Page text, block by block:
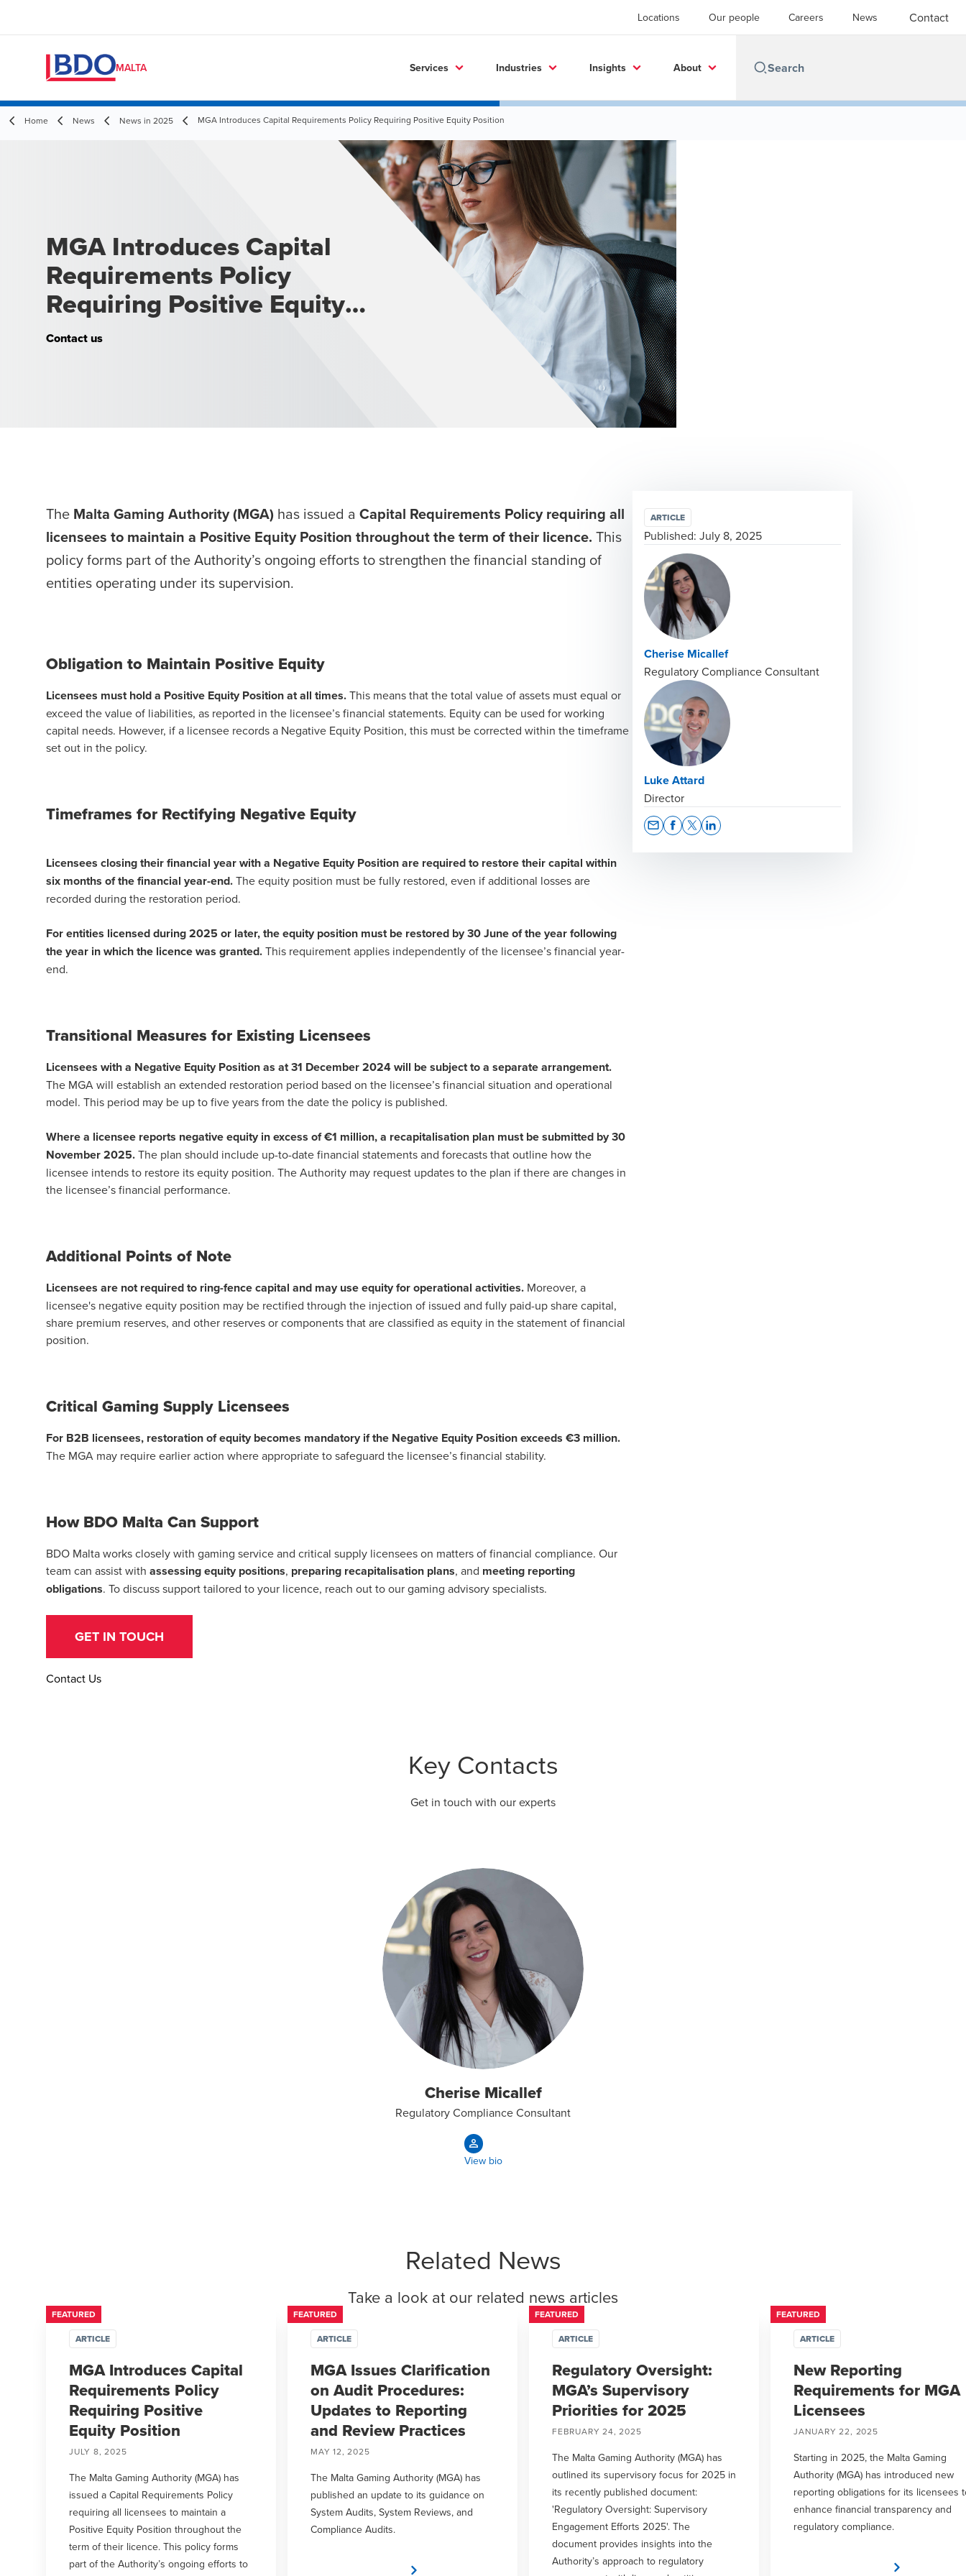
Locations Our people Careers News Contact
MALTA Services Industries Insights About
Home News News in 2025 MGA Introduces Capital Requirements Policy Requiring Positive Equity Position
MGA Introduces Capital
Requirements Policy
Requiring Positive Equity
Position
Contact us
The Malta Gaming Authority (MGA) has issued a Capital Requirements Policy requiring all
licensees to maintain a Positive Equity Position throughout the term of their licence. This
policy forms part of the Authority’s ongoing efforts to strengthen the financial standing of
entities operating under its supervision.
Obligation to Maintain Positive Equity
Licensees must hold a Positive Equity Position at all times.This means that the total value of assets must equal or
exceed the value of liabilities, as reported in the licensee’s financial statements. Equity can be used for working
capital needs. However, if a licensee records a Negative Equity Position, this must be corrected within the timeframe
set out in the policy.
Timeframes for Rectifying Negative Equity
Licensees closing their financial year with a Negative Equity Position are required to restore their capital within
six months of the financial year-end.The equity position must be fully restored, even if additional losses are
recorded during the restoration period.
For entities licensed during 2025 or later, the equity position must be restored by 30 June of the year following
the year in which the licence was granted.This requirement applies independently of the licensee’s financial year-
end.
Transitional Measures for Existing Licensees
Licensees with a Negative Equity Position as at 31 December 2024 will be subject to a separate arrangement.
The MGA will establish an extended restoration period based on the licensee’s financial situation and operational
model. This period may be up to five years from the date the policy is published.
Where a licensee reports negative equity in excess of €1 million, a recapitalisation plan must be submitted by 30
November 2025.The plan should include up-to-date financial statements and forecasts that outline how the
licensee intends to restore its equity position. The Authority may request updates to the plan if there are changes in
the licensee’s financial performance.
Additional Points of Note
Licensees are not required to ring-fence capital and may use equity for operational activities. Moreover, a
licensee's negative equity position may be rectified through the injection of issued and fully paid-up share capital,
share premium reserves, and other reserves or components that are classified as equity in the statement of financial
position.
Critical Gaming Supply Licensees
For B2B licensees, restoration of equity becomes mandatory if the Negative Equity Position exceeds €3 million.
The MGA may require earlier action where appropriate to safeguard the licensee’s financial stability.
How BDO Malta Can Support
BDO Malta works closely with gaming service and critical supply licensees on matters of financial compliance. Our
team can assist with assessing equity positions, preparing recapitalisation plans, and meeting reporting
obligations. To discuss support tailored to your licence, reach out to our gaming advisory specialists.
GET IN TOUCH
Contact Us
ARTICLE
Published: July 8, 2025
Cherise Micallef
Regulatory Compliance Consultant
Luke Attard
Director
Key Contacts
Get in touch with our experts
Cherise Micallef
Regulatory Compliance Consultant
View bio
Related News
Take a look at our related news articles
FEATURED
ARTICLE
MGA Introduces Capital
Requirements Policy
Requiring Positive
Equity Position
JULY 8, 2025
The Malta Gaming Authority (MGA) has
issued a Capital Requirements Policy
requiring all licensees to maintain a
Positive Equity Position throughout the
term of their licence. This policy forms
part of the Authority’s ongoing efforts to
FEATURED
ARTICLE
MGA Issues Clarification
on Audit Procedures:
Updates to Reporting
and Review Practices
MAY 12, 2025
The Malta Gaming Authority (MGA) has
published an update to its guidance on
System Audits, System Reviews, and
Compliance Audits.
FEATURED
ARTICLE
Regulatory Oversight:
MGA’s Supervisory
Priorities for 2025
FEBRUARY 24, 2025
The Malta Gaming Authority (MGA) has
outlined its supervisory focus for 2025 in
its recently published document:
'Regulatory Oversight: Supervisory
Engagement Efforts 2025'. The
document provides insights into the
Authority’s approach to regulatory
FEATURED
ARTICLE
New Reporting
Requirements for MGA
Licensees
JANUARY 22, 2025
Starting in 2025, the Malta Gaming
Authority (MGA) has introduced new
reporting obligations for its licensees
enhance financial transparency and
regulatory compliance.